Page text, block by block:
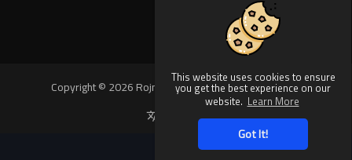
This website uses cookies to ensure
you get the best experience on our
website. Learn More
Got It!
Copyright © 2026 Rojnews Video. All rights reserved.
Language